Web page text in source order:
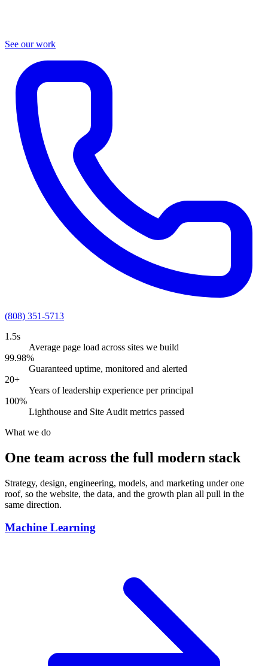
See our work
(808) 351-5713
1.5s
Average page load across sites we build
99.98%
Guaranteed uptime, monitored and alerted
20+
Years of leadership experience per principal
100%
Lighthouse and Site Audit metrics passed
What we do
One team across the full modern stack
Strategy, design, engineering, models, and marketing under one
roof, so the website, the data, and the growth plan all pull in the
same direction.
Machine Learning